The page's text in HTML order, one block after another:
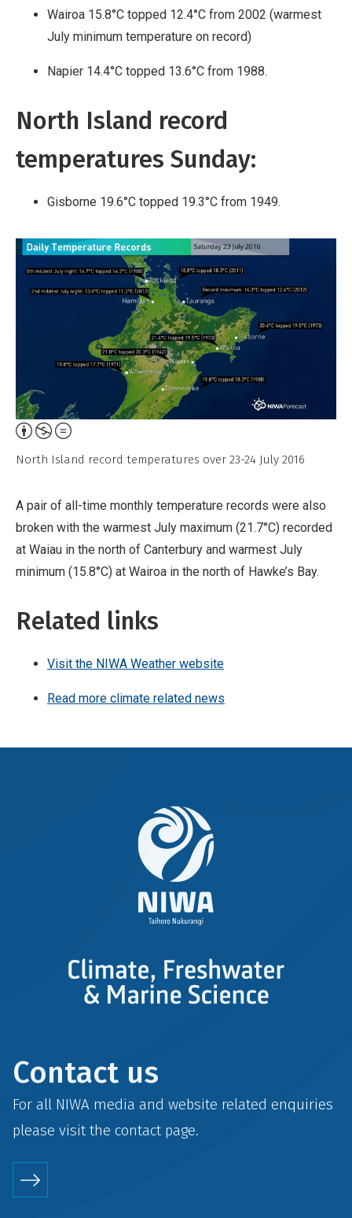
Wairoa 15.8°C topped 12.4°C from 2002 (warmest
July minimum temperature on record)
Napier 14.4°C topped 13.6°C from 1988.
North Island record
temperatures Sunday:
Gisborne 19.6°C topped 19.3°C from 1949.
Attribution,
North Island record temperatures over 23-24 July 2016
A pair of all-time monthly temperature records were also
broken with the warmest July maximum (21.7°C) recorded
at Waiau in the north of Canterbury and warmest July
minimum (15.8°C) at Wairoa in the north of Hawke’s Bay.
Related links
Visit the NIWA Weather website
Read more climate related news
Contact us
For all NIWA media and website related enquiries
please visit the contactpage.